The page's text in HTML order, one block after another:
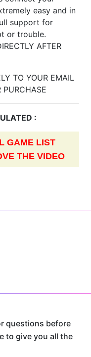
easy and in
support for
or trouble.
AFTER
TO YOUR EMAIL
PURCHASE
:
GAME LIST
THE VIDEO
questions before
to give you all the